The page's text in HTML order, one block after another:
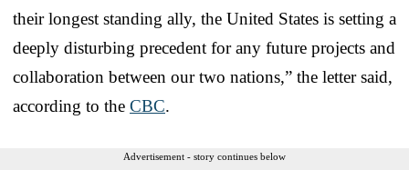
their longest standing ally, the United States is setting a
deeply disturbing precedent for any future projects and
collaboration between our two nations,” the letter said,
according to the CBC.
Advertisement - story continues below